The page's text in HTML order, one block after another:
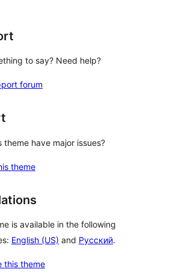
to say? Need help?
forum
theme have major issues?
theme
is available in the following
English (US) and Русский.
this theme